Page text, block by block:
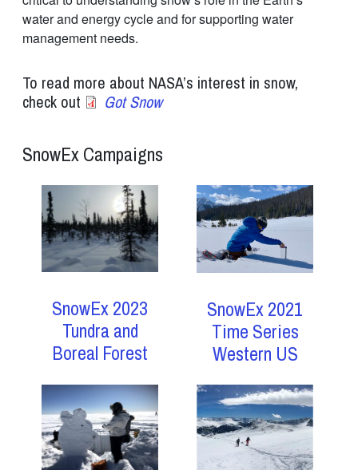
water and energy cycle and for supporting water
management needs.
To read more about NASA’s interest in snow,
check out
Got Snow
SnowEx Campaigns
SnowEx 2023
Tundra and
Boreal Forest
SnowEx 2021
Time Series
Western US